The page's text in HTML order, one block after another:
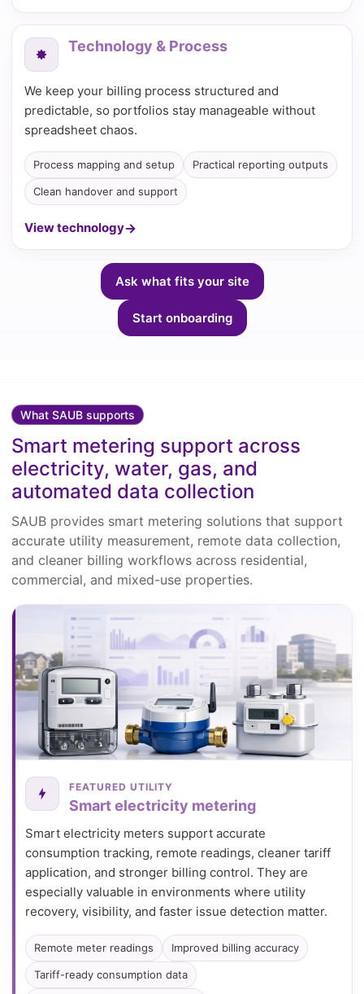
Technology & Process
We keep your billing process structured and
predictable, so portfolios stay manageable without
spreadsheet chaos.
Process mapping and setup Practical reporting outputs
Clean handover and support
View technology
Ask what fits your site
Start onboarding
What SAUB supports
Smart metering support across
electricity, water, gas, and
automated data collection
SAUB provides smart metering solutions that support
accurate utility measurement, remote data collection,
and cleaner billing workflows across residential,
commercial, and mixed-use properties.
FEATURED UTILITY
Smart electricity metering
Smart electricity meters support accurate
consumption tracking, remote readings, cleaner tariff
application, and stronger billing control. They are
especially valuable in environments where utility
recovery, visibility, and faster issue detection matter.
Remote meter readings Improved billing accuracy
Tariff-ready consumption data